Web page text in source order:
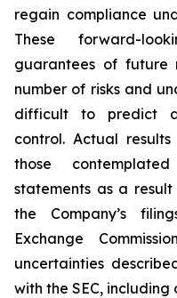
regain compliance
These forward-
guarantees of future
number of risks and
difficult to predict
control. Actual
those
statements as a
the Company’s
Exchange
uncertainties
with the SEC, including